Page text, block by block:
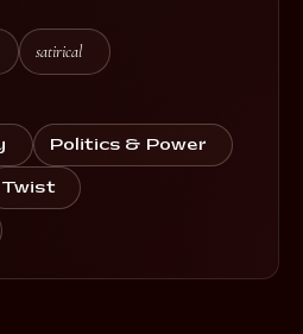
satirical
Politics & Power
Twist